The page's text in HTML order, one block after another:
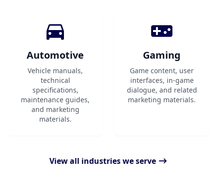
Automotive
Vehicle manuals,
technical
specifications,
maintenance guides,
and marketing
materials.
Gaming
Game content, user
interfaces, in-game
dialogue, and related
marketing materials.
View all industries we serve